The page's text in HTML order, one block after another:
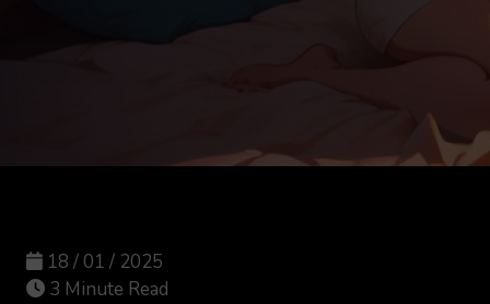
18 / 01 / 2025
3 Minute Read